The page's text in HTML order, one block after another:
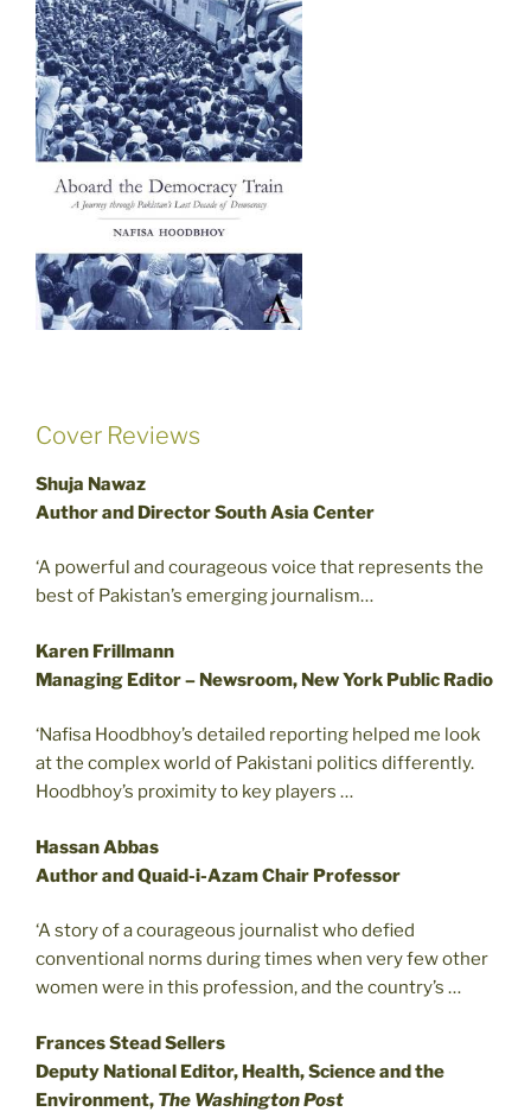
Cover Reviews
Shuja Nawaz
Author and Director South Asia Center
‘A powerful and courageous voice that represents the
best of Pakistan’s emerging journalism…
Karen Frillmann
Managing Editor – Newsroom, New York Public Radio
‘Nafisa Hoodbhoy’s detailed reporting helped me look
at the complex world of Pakistani politics differently.
Hoodbhoy’s proximity to key players …
Hassan Abbas
Author and Quaid-i-Azam Chair Professor
‘A story of a courageous journalist who defied
conventional norms during times when very few other
women were in this profession, and the country’s …
Frances Stead Sellers
Deputy National Editor, Health, Science and the
Environment, The Washington Post